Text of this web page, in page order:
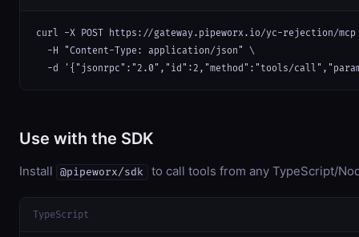
curl -X POST https://gateway.pipeworx.io/yc-rejection/
  -H "Content-Type: application/json" \
-d '{"jsonrpc":"2.0","id":2,"method":"tools/
Use with the SDK
Install @pipeworx/sdk to call tools from any TypeScript/
TypeScript